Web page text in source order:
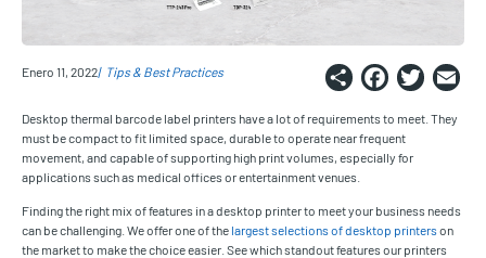
Enero 11, 2022 Tips & Best Practices Share
Desktop thermal barcode label printers have a lot of requirements to meet. They
must be compact to fit limited space, durable to operate near frequent
movement, and capable of supporting high print volumes, especially for
applications such as medical offices or entertainment venues.
Finding the right mix of features in a desktop printer to meet your business needs
can be challenging. We offer one of the largest selections of desktop printers on
the market to make the choice easier. See which standout features our printers